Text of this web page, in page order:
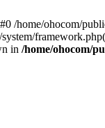
/home/ohocom/
in /home/ohocom/